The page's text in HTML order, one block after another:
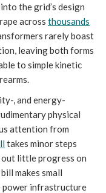
the grid’s design
across thousands
rarely boast
leaving both forms
to simple kinetic
, and energy-
physical
attention from
takes minor steps
little progress on
makes small
power infrastructure